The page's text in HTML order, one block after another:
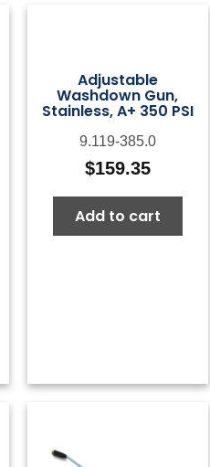
Adjustable
Washdown Gun,
Stainless, A+ 350 PSI
9.119-385.0
$159.35
Add to cart